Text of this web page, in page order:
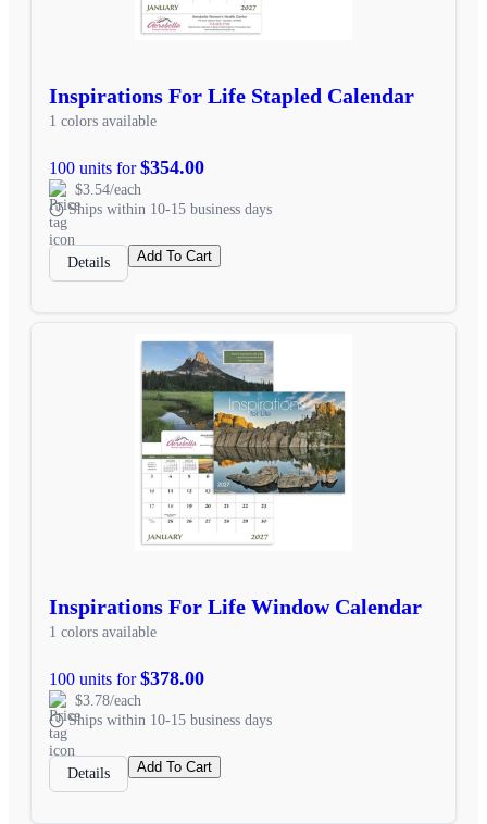
Inspirations For Life Stapled Calendar
1 colors available
100 units for$354.00
$3.54/each
Ships within 10-15 business days
Details Add To Cart
Inspirations For Life Window Calendar
1 colors available
100 units for$378.00
$3.78/each
Ships within 10-15 business days
Details Add To Cart